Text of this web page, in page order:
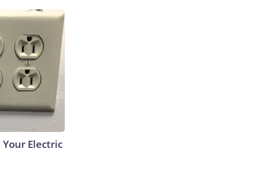
Your Electric